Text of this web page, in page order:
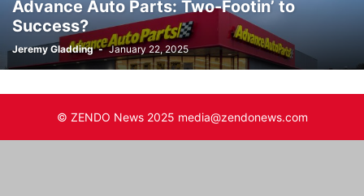
Advance Auto Parts: Two-Footin’ to
Success?
Jeremy Gladding - January 22, 2025
© ZENDO News 2025 media@zendonews.com